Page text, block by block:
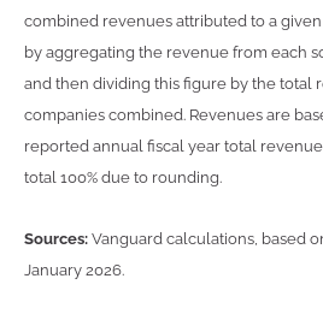
combined revenues attributed to a
by aggregating the revenue from each
and then dividing this figure by the total
companies combined. Revenues are
reported annual fiscal year total
total 100% due to rounding.
Sources: Vanguard calculations, based
January 2026.